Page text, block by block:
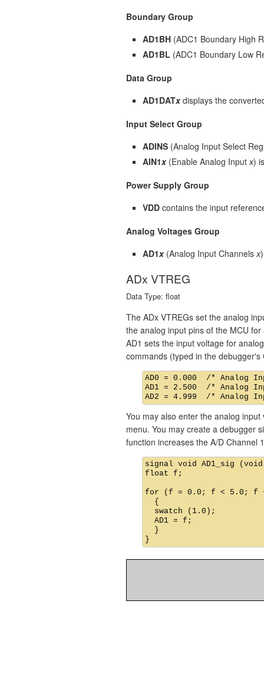
Boundary Group
AD1BH (ADC1 Boundary High
AD1BL (ADC1 Boundary Low
Data Group
AD1DATxdisplays the
Input Select Group
ADINS (Analog Input Select
AIN1x(Enable Analog Inputx)
Power Supply Group
VDD contains the input
Analog Voltages Group
AD1x(Analog Input Channelsx
ADx VTREG
Data Type: float
The ADx VTREGs set the analog
the analog input pins of the MCU
AD1 sets the input voltage for
commands (typed in the
AD0 = 0.000  /* Analog
AD1 = 2.500  /* Analog
You may also enter the analog
menu. You may create a debugger
function increases the A/D Channel
signal void AD1_sig
float f;
for (f = 0.0; f < 5.0; f
  {
swatch (1.0);
AD1 = f;
  }